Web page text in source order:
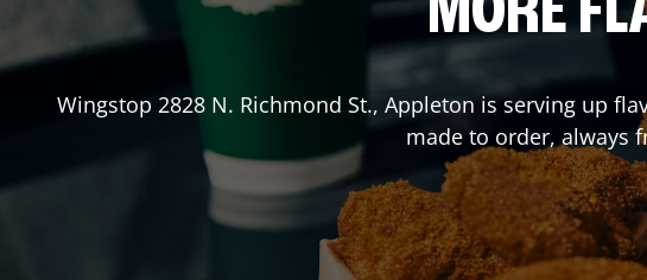
Wingstop 2828 N. Richmond St., Appleton is serving up
made to order, always